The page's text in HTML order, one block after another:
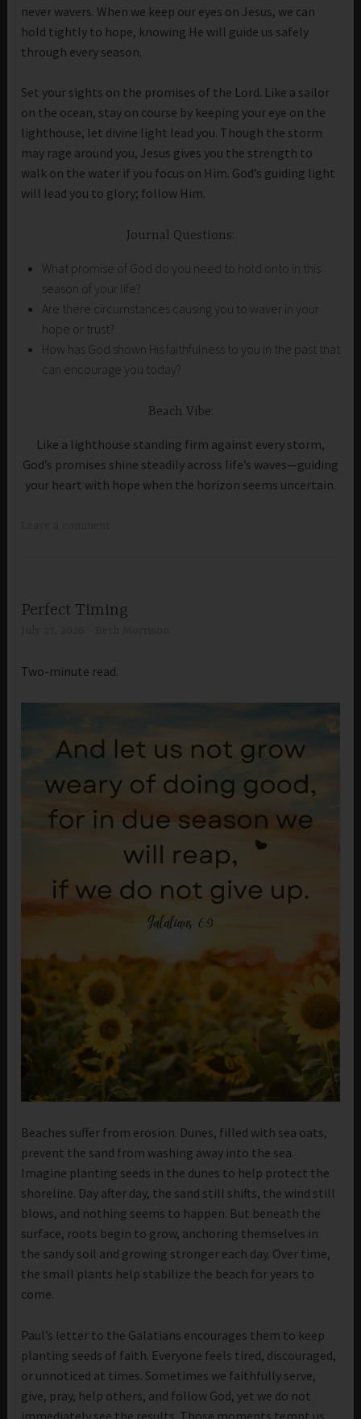
never wavers. When we keep our eyes on Jesus, we can
hold tightly to hope, knowing He will guide us safely
through every season.
Set your sights on the promises of the Lord. Like a sailor
on the ocean, stay on course by keeping your eye on the
lighthouse, let divine light lead you. Though the storm
may rage around you, Jesus gives you the strength to
walk on the water if you focus on Him. God’s guiding light
will lead you to glory; follow Him.
Journal Questions:
What promise of God do you need to hold onto in this
season of your life?
Are there circumstances causing you to waver in your
hope or trust?
How has God shown His faithfulness to you in the past that
can encourage you today?
Beach Vibe:
Like a lighthouse standing firm against every storm,
God’s promises shine steadily across life’s waves—guiding
your heart with hope when the horizon seems uncertain.
Perfect Timing
Two-minute read.
Beaches suffer from erosion. Dunes, filled with sea oats,
prevent the sand from washing away into the sea.
Imagine planting seeds in the dunes to help protect the
shoreline. Day after day, the sand still shifts, the wind still
blows, and nothing seems to happen. But beneath the
surface, roots begin to grow, anchoring themselves in
the sandy soil and growing stronger each day. Over time,
the small plants help stabilize the beach for years to
come.
Paul’s letter to the Galatians encourages them to keep
planting seeds of faith. Everyone feels tired, discouraged,
or unnoticed at times. Sometimes we faithfully serve,
give, pray, help others, and follow God, yet we do not
immediately see the results. Those moments tempt us